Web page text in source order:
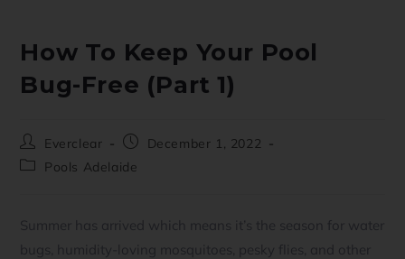
How To Keep Your Pool
Bug-Free (Part 1)
Everclear
December 1, 2022
Pools Adelaide
Summer has arrived which means it’s the season for water
bugs, humidity-loving mosquitoes, pesky flies, and other